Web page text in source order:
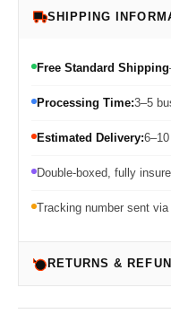
SHIPPING
Free Standard Shipping
Processing Time:3–5
Estimated Delivery:
Double-boxed, fully
Tracking number sent
RETURNS &